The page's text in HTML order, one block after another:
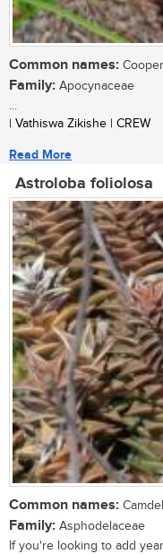
Common names:
Family: Apocynaceae
...
| Vathiswa Zikishe | CREW
Read More
Astroloba foliolosa
Common names:
Family: Asphodelaceae
If you're looking to add